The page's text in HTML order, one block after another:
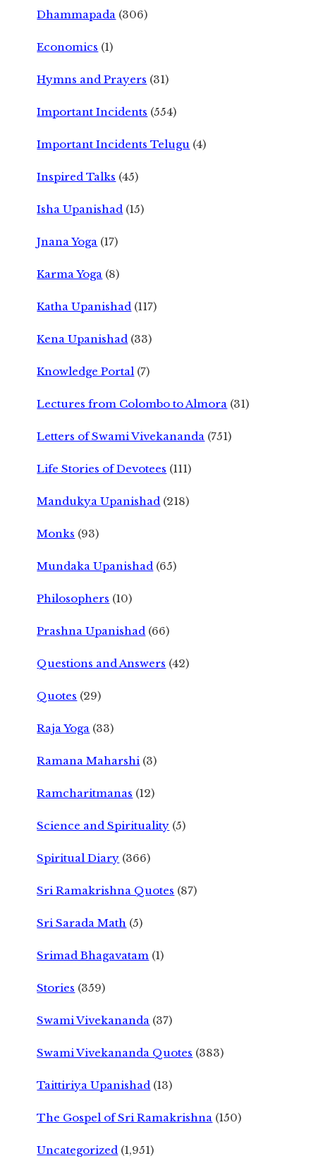
Dhammapada (306)
Economics (1)
Hymns and Prayers (31)
Important Incidents (554)
Important Incidents Telugu (4)
Inspired Talks (45)
Isha Upanishad (15)
Jnana Yoga (17)
Karma Yoga (8)
Katha Upanishad (117)
Kena Upanishad (33)
Knowledge Portal (7)
Lectures from Colombo to Almora (31)
Letters of Swami Vivekananda (751)
Life Stories of Devotees (111)
Mandukya Upanishad (218)
Monks (93)
Mundaka Upanishad (65)
Philosophers (10)
Prashna Upanishad (66)
Questions and Answers (42)
Quotes (29)
Raja Yoga (33)
Ramana Maharshi (3)
Ramcharitmanas (12)
Science and Spirituality (5)
Spiritual Diary (366)
Sri Ramakrishna Quotes (87)
Sri Sarada Math (5)
Srimad Bhagavatam (1)
Stories (359)
Swami Vivekananda (37)
Swami Vivekananda Quotes (383)
Taittiriya Upanishad (13)
The Gospel of Sri Ramakrishna (150)
Uncategorized (1,951)